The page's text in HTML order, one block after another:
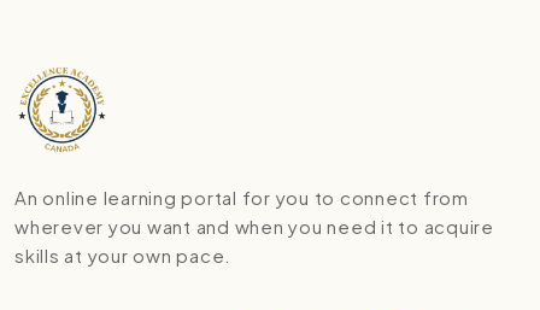
An online learning portal for you to connect from
wherever you want and when you need it to acquire
skills at your own pace.